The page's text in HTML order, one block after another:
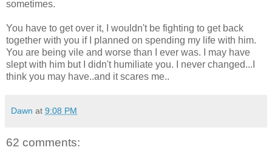
sometimes.
You have to get over it, I wouldn't be fighting to get back
together with you if I planned on spending my life with him.
You are being vile and worse than I ever was. I may have
slept with him but I didn't humiliate you. I never changed...I
think you may have..and it scares me..
Dawn at 9:08 PM
62 comments: